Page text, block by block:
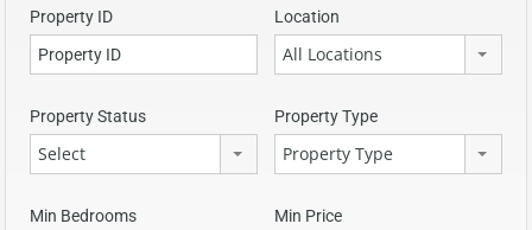
Property ID Location
All Locations
Property Status
Select
Property Type
Property Type
Min Bedrooms Min Price